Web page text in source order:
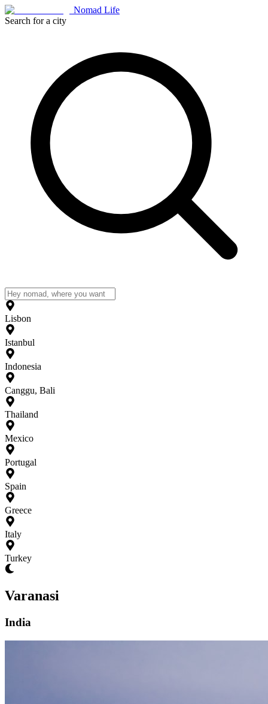
Nomad Life
Search for a city
Lisbon
Istanbul
Indonesia
Canggu, Bali
Thailand
Mexico
Portugal
Spain
Greece
Italy
Turkey
Varanasi
India